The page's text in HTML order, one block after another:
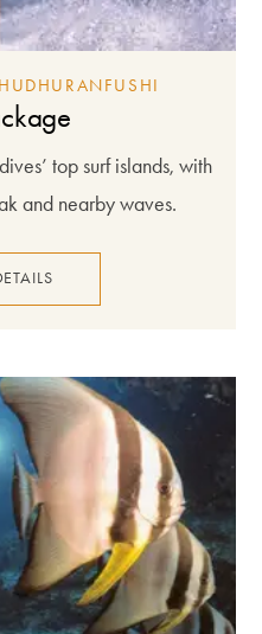
top surf islands, with
and nearby waves.